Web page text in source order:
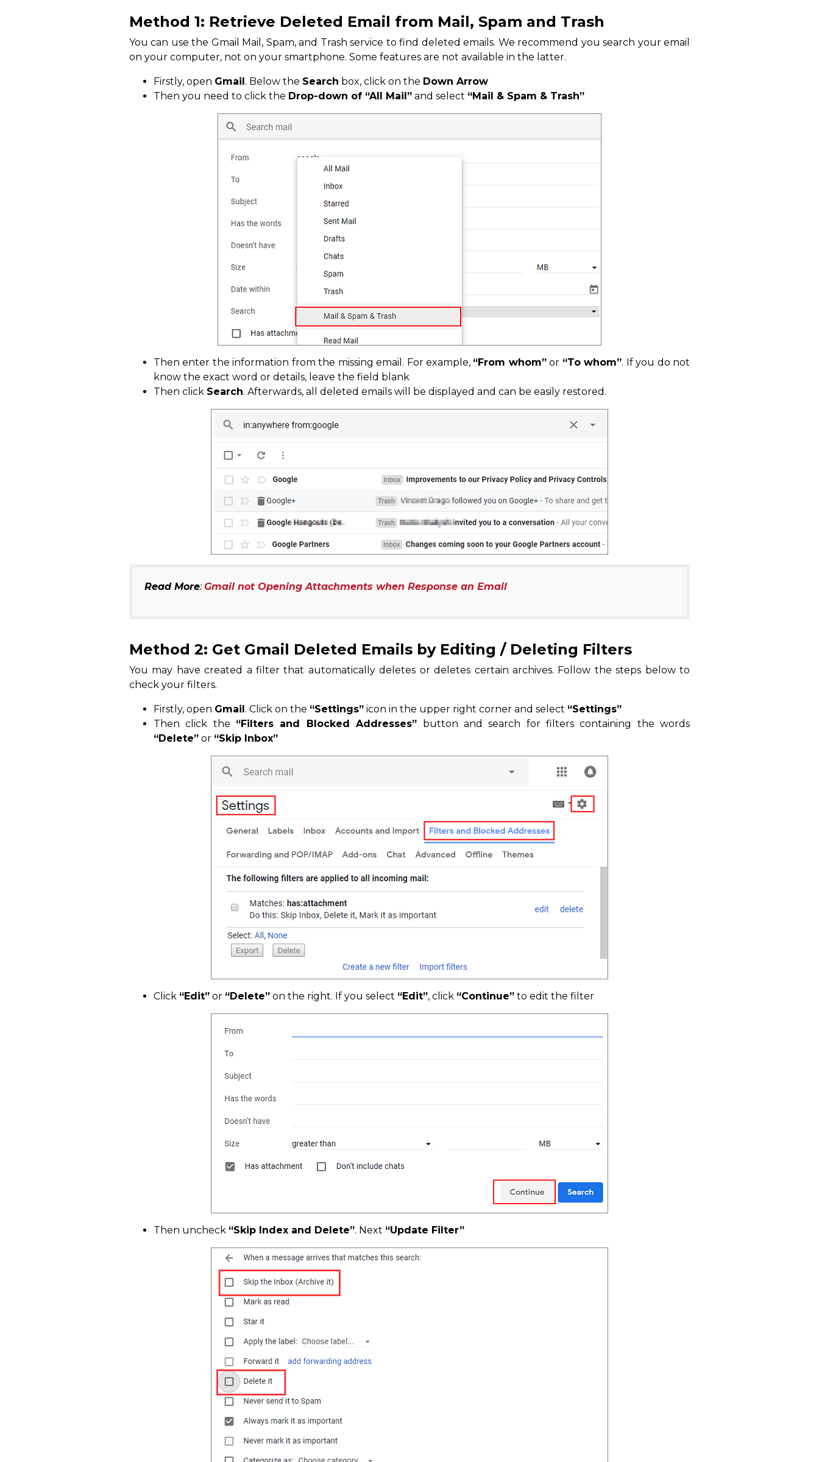
Method 1: Retrieve Deleted Email from Mail, Spam and Trash
You can use the Gmail Mail, Spam, and Trash service to find deleted emails. We recommend you search your email
on your computer, not on your smartphone. Some features are not available in the latter.
Firstly, open Gmail . Below the Search box, click on the Down Arrow
Then you need to click the Drop-down of “All Mail” and select “Mail & Spam & Trash”
Then enter the information from the missing email. For example, “From whom”or “To whom”. If you do not
know the exact word or details, leave the field blank
Then click Search. Afterwards, all deleted emails will be displayed and can be easily restored.
Read More:Gmail not Opening Attachments when Response an Email
Method 2: Get Gmail Deleted Emails by Editing / Deleting Filters
You may have created a filter that automatically deletes or deletes certain archives. Follow the steps below to
check your filters.
Firstly, open Gmail . Click on the “Settings” icon in the upper right corner and select “Settings”
Then click the “Filters and Blocked Addresses” button and search for filters containing the words
“Delete” or “Skip Inbox”
Click “Edit” or “Delete” on the right. If you select “Edit”, click “Continue” to edit the filter
Then uncheck “Skip Index and Delete”. Next “Update Filter”